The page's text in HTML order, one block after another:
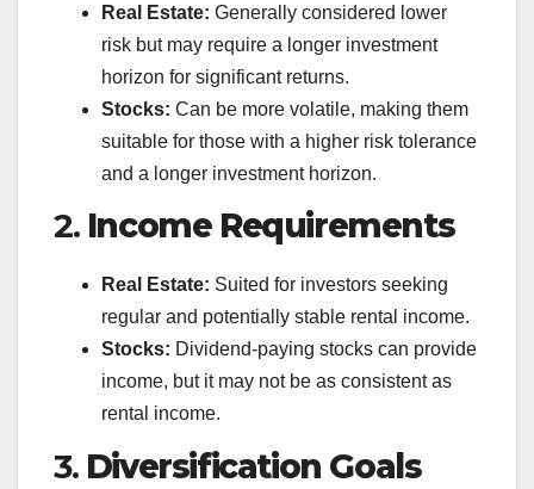
Real Estate: Generally considered lower
risk but may require a longer investment
horizon for significant returns.
Stocks: Can be more volatile, making them
suitable for those with a higher risk tolerance
and a longer investment horizon.
2. Income Requirements
Real Estate: Suited for investors seeking
regular and potentially stable rental income.
Stocks: Dividend-paying stocks can provide
income, but it may not be as consistent as
rental income.
3. Diversification Goals